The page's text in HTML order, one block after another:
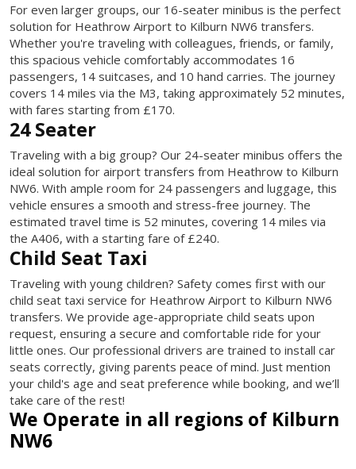
For even larger groups, our 16-seater minibus is the perfect
solution for Heathrow Airport to Kilburn NW6 transfers.
Whether you're traveling with colleagues, friends, or family,
this spacious vehicle comfortably accommodates 16
passengers, 14 suitcases, and 10 hand carries. The journey
covers 14 miles via the M3, taking approximately 52 minutes,
with fares starting from £170.
24 Seater
Traveling with a big group? Our 24-seater minibus offers the
ideal solution for airport transfers from Heathrow to Kilburn
NW6. With ample room for 24 passengers and luggage, this
vehicle ensures a smooth and stress-free journey. The
estimated travel time is 52 minutes, covering 14 miles via
the A406, with a starting fare of £240.
Child Seat Taxi
Traveling with young children? Safety comes first with our
child seat taxi service for Heathrow Airport to Kilburn NW6
transfers. We provide age-appropriate child seats upon
request, ensuring a secure and comfortable ride for your
little ones. Our professional drivers are trained to install car
seats correctly, giving parents peace of mind. Just mention
your child's age and seat preference while booking, and we’ll
take care of the rest!
We Operate in all regions of Kilburn
NW6